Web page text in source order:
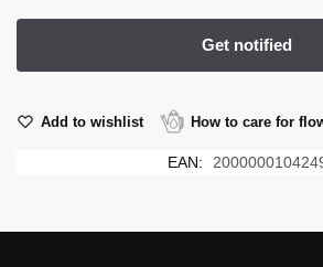
Add to wishlist How to care for
EAN: